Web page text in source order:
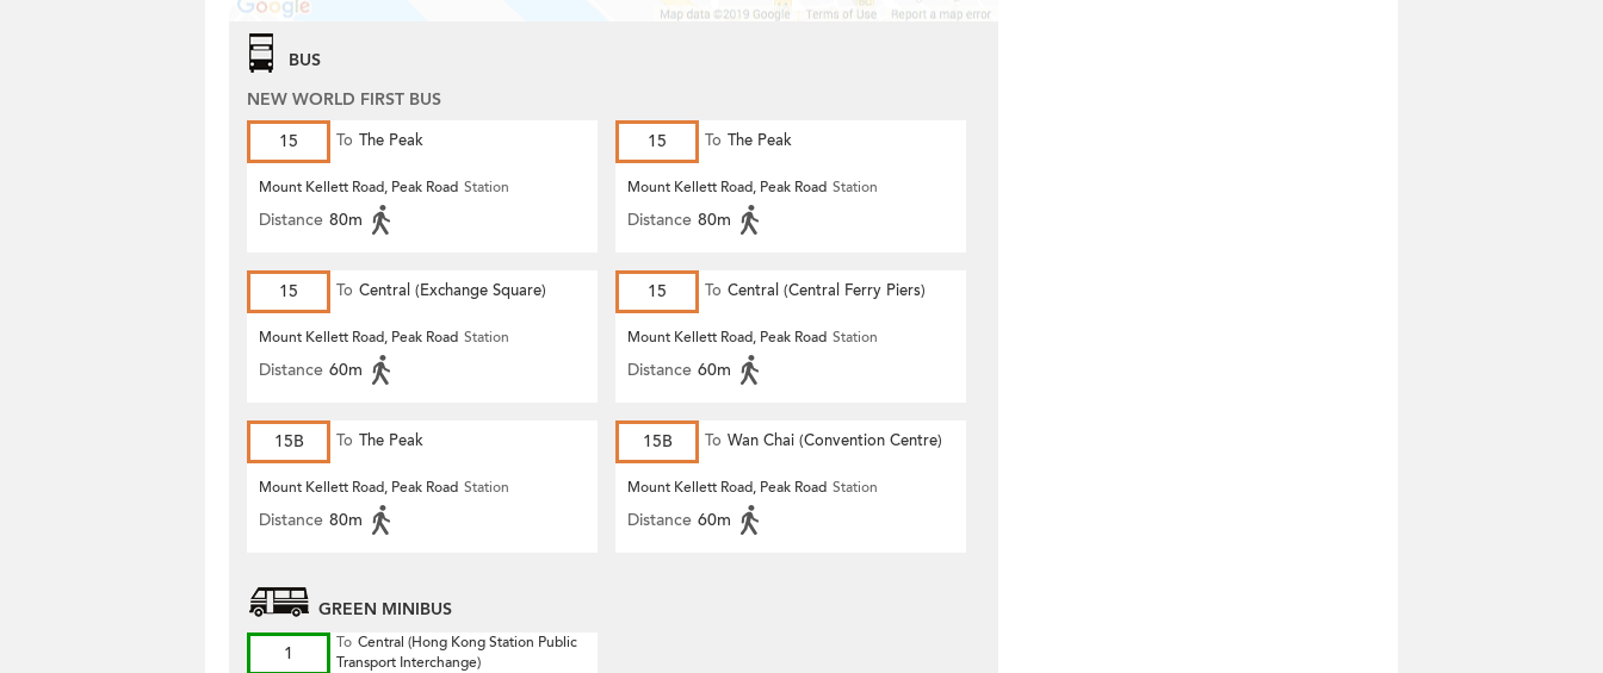
BUS
NEW WORLD FIRST BUS
15
To The Peak
Mount Kellett Road, Peak Road Station
Distance 80m
15 To The Peak
Mount Kellett Road, Peak Road Station
Distance 80m
15 To Central (Exchange Square)
Mount Kellett Road, Peak Road Station
Distance 60m
15 To Central (Central Ferry Piers)
Mount Kellett Road, Peak Road Station
Distance 60m
15B To The Peak
Mount Kellett Road, Peak Road Station
Distance 80m
15B To Wan Chai (Convention Centre)
Mount Kellett Road, Peak Road Station
Distance 60m
GREEN MINIBUS
1
To Central (Hong Kong Station Public
Transport Interchange)